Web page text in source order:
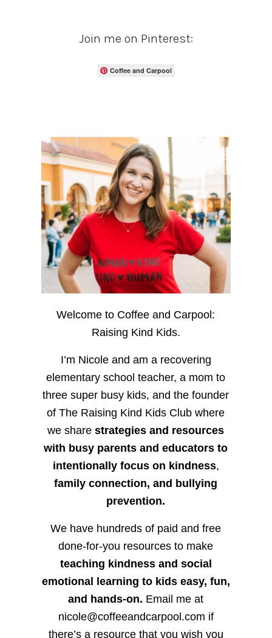
Join me on Pinterest:
Coffee and Carpool
Welcome to Coffee and Carpool:
Raising Kind Kids.
I’m Nicole and am a recovering
elementary school teacher, a mom to
three super busy kids, and the founder
of The Raising Kind Kids Club where
we sharestrategies and resources
with busy parents and educators to
intentionally focus on kindness,
family connection, and bullying
prevention.
We have hundreds of paid and free
done-for-you resources to make
teaching kindness and social
emotional learning to kids easy, fun,
and hands-on. Email me at
nicole@coffeeandcarpool.com if
there’s a resource that you wish you